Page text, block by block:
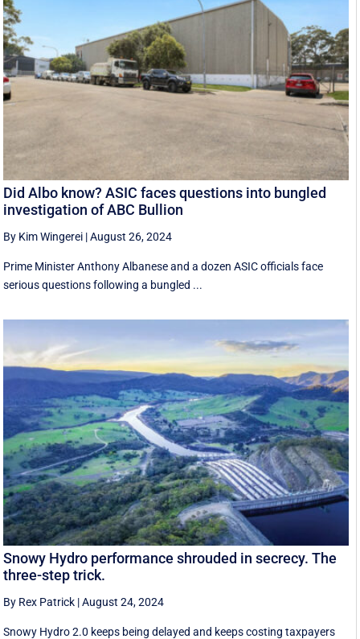
Did Albo know? ASIC faces questions into bungled
investigation of ABC Bullion
By Kim Wingerei |August 26, 2024
Prime Minister Anthony Albanese and a dozen ASIC officials face
serious questions following a bungled ...
Snowy Hydro performance shrouded in secrecy. The
three-step trick.
By Rex Patrick |August 24, 2024
Snowy Hydro 2.0 keeps being delayed and keeps costing taxpayers